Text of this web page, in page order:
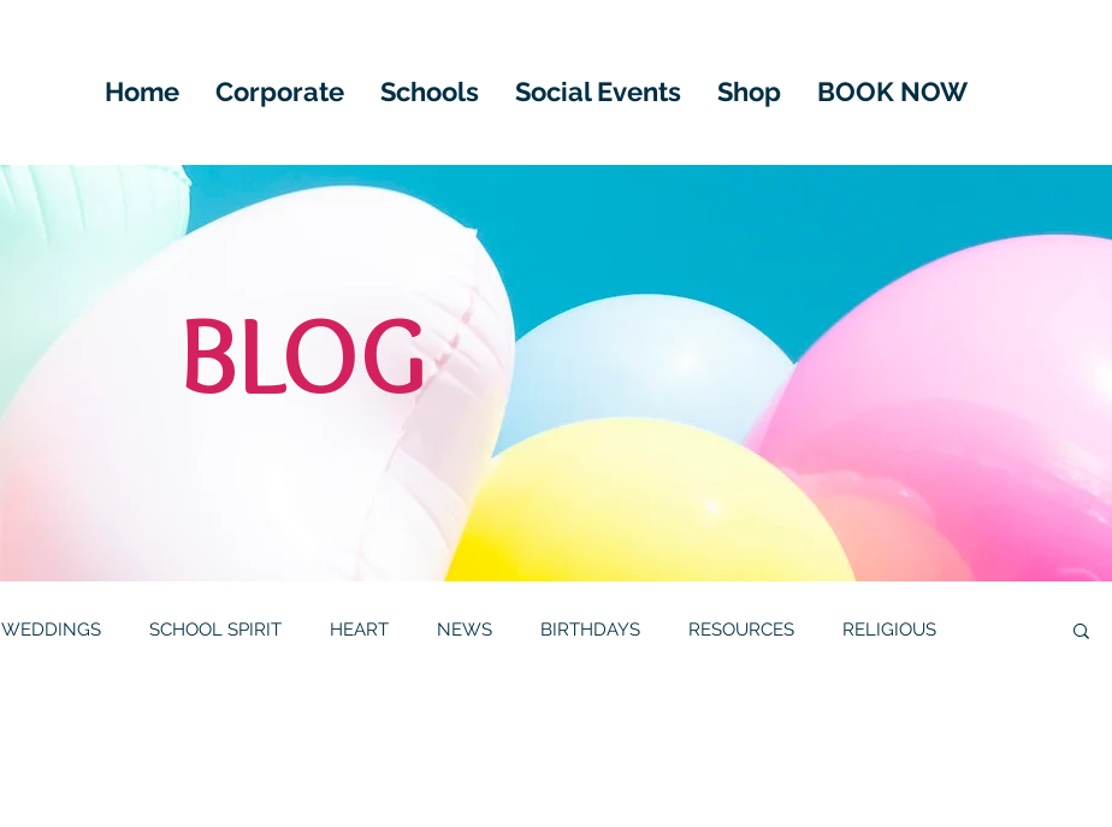
Home Corporate Schools Social Events Shop BOOK NOW
BLOG
WEDDINGS SCHOOL SPIRIT HEART NEWS BIRTHDAYS RESOURCES RELIGIOUS